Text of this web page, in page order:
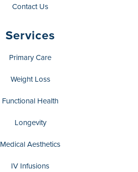
Contact Us
Services
Primary Care
Weight Loss
Functional Health
Longevity
Medical Aesthetics
IV Infusions